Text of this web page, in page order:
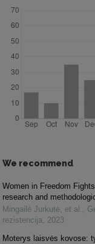
We recommend
Women in Freedom
research and
Mingailė Jurkutė, et al. ,
rezistencija, 2023
Moterys laisvės kovose: